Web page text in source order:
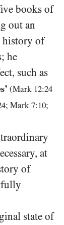
books of
out an
history of
he
such as
(Mark 12:24
; Mark 7:10;
at
of
fully
state of